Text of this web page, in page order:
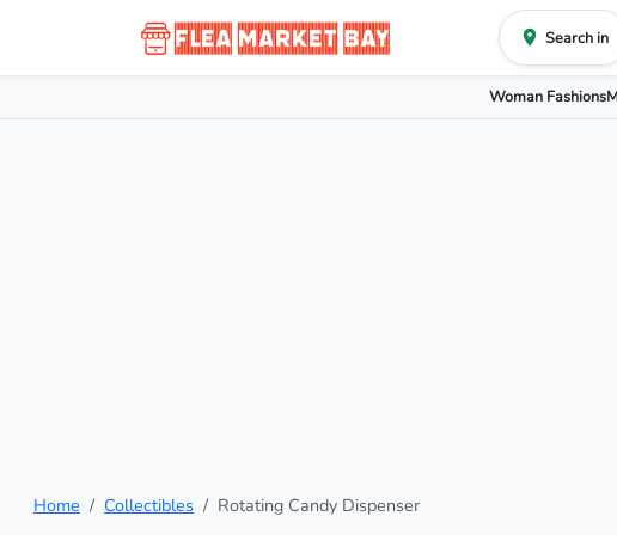
Search in
Woman Fashions
Home Collectibles Rotating Candy Dispenser